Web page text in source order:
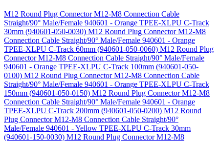
M12 Round Plug Connector M12-M8 Connection Cable
Straight/90° Male/Female 940601 - Orange TPEE-XLPU C-Track
30mm (940601-050-0030) M12 Round Plug Connector M12-M8
Connection Cable Straight/90° Male/Female 940601 - Orange
TPEE-XLPU C-Track 60mm (940601-050-0060) M12 Round Plug
Connector M12-M8 Connection Cable Straight/90° Male/Female
940601 - Orange TPEE-XLPU C-Track 100mm (940601-050-
0100) M12 Round Plug Connector M12-M8 Connection Cable
Straight/90° Male/Female 940601 - Orange TPEE-XLPU C-Track
150mm (940601-050-0150) M12 Round Plug Connector M12-M8
Connection Cable Straight/90° Male/Female 940601 - Orange
TPEE-XLPU C-Track 200mm (940601-050-0200) M12 Round
Plug Connector M12-M8 Connection Cable Straight/90°
Male/Female 940601 - Yellow TPEE-XLPU C-Track 30mm
(940601-150-0030) M12 Round Plug Connector M12-M8